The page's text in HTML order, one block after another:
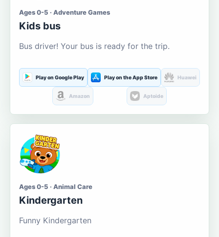
Ages 0-5 · Adventure Games
Kids bus
Bus driver! Your bus is ready for the trip.
Play on Google Play Play on the App Store Huawei
Amazon Aptoide
Ages 0-5 · Animal Care
Kindergarten
Funny Kindergarten